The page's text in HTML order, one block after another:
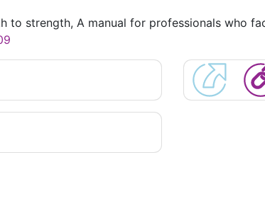
to strength, A manual for professionals who